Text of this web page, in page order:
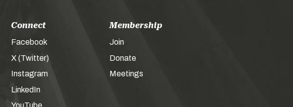
Connect
Facebook
X (Twitter)
Instagram
LinkedIn
YouTube
Membership
Join
Donate
Meetings